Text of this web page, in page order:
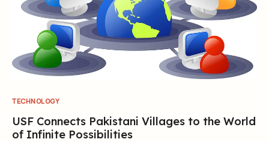
TECHNOLOGY
USF Connects Pakistani Villages to the World
of Infinite Possibilities